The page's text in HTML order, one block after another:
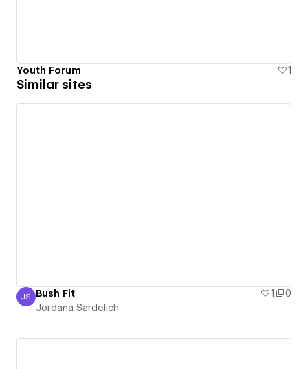
Youth Forum 1
Similar sites
Jordana Sardelich
JS Bush Fit 1
0
Jordana Sardelich